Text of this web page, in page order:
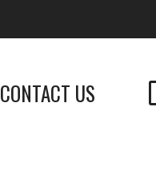
CONTACT US